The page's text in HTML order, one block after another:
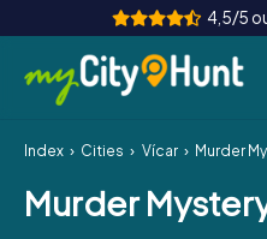
4,5/5
How it works
Cities
Index Cities Vícar Murder Mystery
Murder